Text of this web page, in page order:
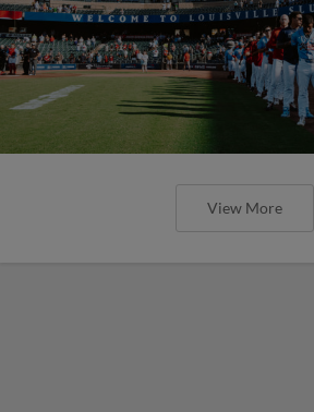
View More